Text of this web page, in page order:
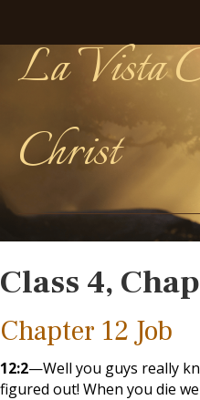
La Vista
Christ
Class 4,
Chapter 12 Job
12:2—Well you guys really
figured out! When you die